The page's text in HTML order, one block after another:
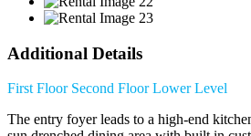
Additional Details
First Floor Second FloorLower Level
The entry foyer leads to a high-end